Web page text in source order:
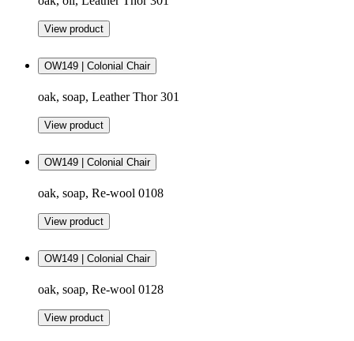
View product
OW149 | Colonial Chair
oak, soap, Leather Thor 301
View product
OW149 | Colonial Chair
oak, soap, Re-wool 0108
View product
OW149 | Colonial Chair
oak, soap, Re-wool 0128
View product